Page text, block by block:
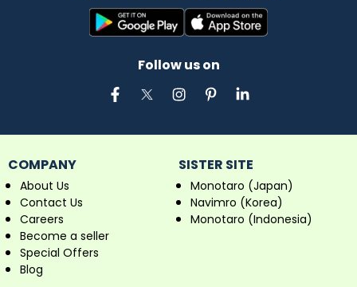
Follow us on
COMPANY
About Us
Contact Us
Careers
Become a seller
Special Offers
Blog
SISTER SITE
Monotaro (Japan)
Navimro (Korea)
Monotaro (Indonesia)